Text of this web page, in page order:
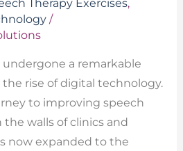
Therapy Exercises,
/
undergone a remarkable
rise of digital technology.
to improving speech
walls of clinics and
now expanded to the